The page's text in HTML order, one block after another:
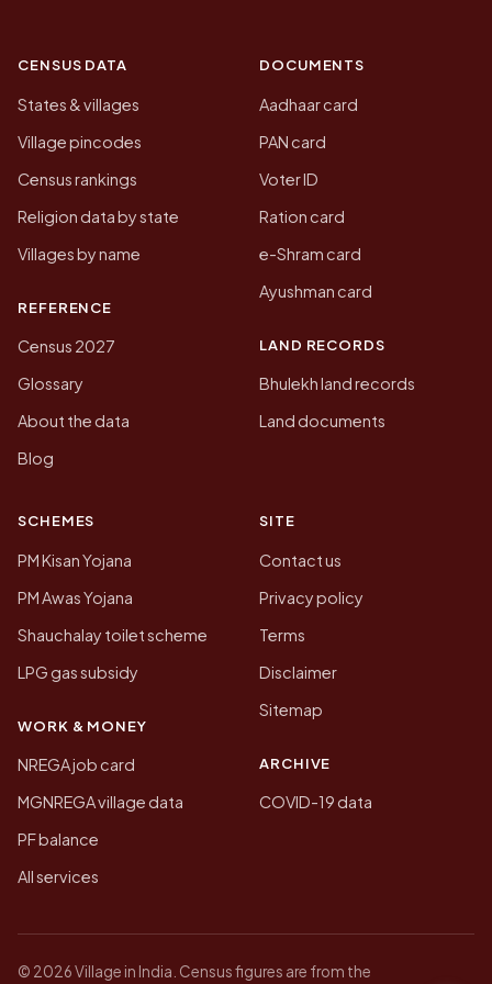
CENSUS DATA
States & villages
Village pincodes
Census rankings
Religion data by state
Villages by name
REFERENCE
Census 2027
Glossary
About the data
Blog
DOCUMENTS
Aadhaar card
PAN card
Voter ID
Ration card
e-Shram card
Ayushman card
LAND RECORDS
Bhulekh land records
Land documents
SCHEMES
PM Kisan Yojana
PM Awas Yojana
Shauchalay toilet scheme
LPG gas subsidy
WORK & MONEY
NREGA job card
MGNREGA village data
PF balance
All services
SITE
Contact us
Privacy policy
Terms
Disclaimer
Sitemap
ARCHIVE
COVID-19 data
© 2026 Village in India. Census figures are from the